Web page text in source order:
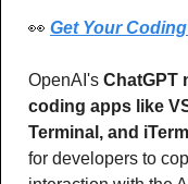
👀 Get Your
OpenAI's ChatGPT
coding apps like
Terminal, and
for developers to